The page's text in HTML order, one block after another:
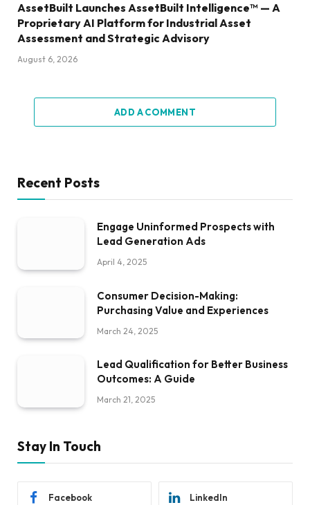
AssetBuilt Launches AssetBuilt Intelligence™ — A
Proprietary AI Platform for Industrial Asset
Assessment and Strategic Advisory
August 6, 2026
ADD A COMMENT
Recent Posts
Engage Uninformed Prospects with
Lead Generation Ads
April 4, 2025
Consumer Decision-Making:
Purchasing Value and Experiences
March 24, 2025
Lead Qualification for Better Business
Outcomes: A Guide
March 21, 2025
Stay In Touch
Facebook LinkedIn